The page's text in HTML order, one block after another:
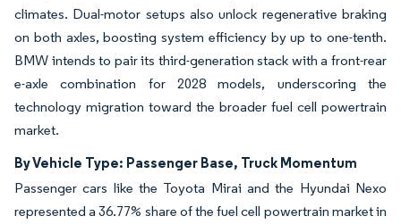
climates. Dual-motor setups also unlock regenerative braking
on both axles, boosting system efficiency by up to one-tenth.
BMW intends to pair its third-generation stack with a front-rear
e-axle combination for 2028 models, underscoring the
technology migration toward the broader fuel cell powertrain
market.
By Vehicle Type: Passenger Base, Truck Momentum
Passenger cars like the Toyota Mirai and the Hyundai Nexo
represented a 36.77% share of the fuel cell powertrain market in